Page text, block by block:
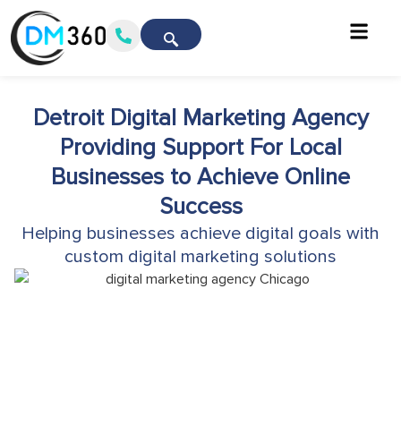
Detroit Digital Marketing Agency
Providing Support For Local
Businesses to Achieve Online
Success
Helping businesses achieve digital goals with
custom digital marketing solutions